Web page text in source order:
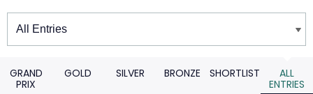
Winners
GRAND
PRIX
GOLD SILVER BRONZE SHORTLIST
ALL
ENTRIES